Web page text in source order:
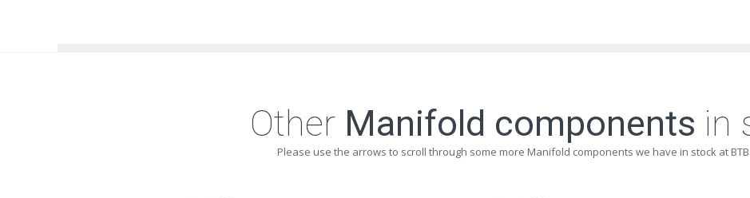
Other Manifold components in
Please use the arrows to scroll through some more Manifold components we have in stock at